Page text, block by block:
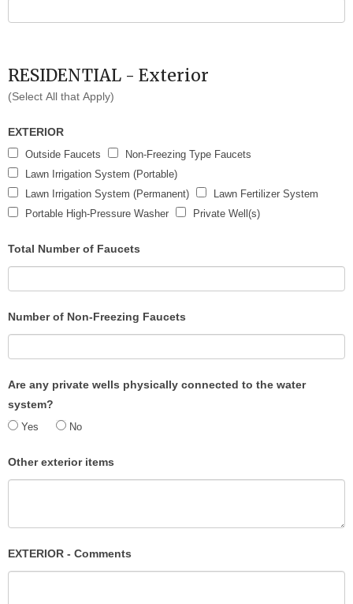
RESIDENTIAL - Exterior
(Select All that Apply)
EXTERIOR
Outside Faucets
Non-Freezing Type Faucets
Lawn Irrigation System (Portable)
Lawn Irrigation System (Permanent)
Lawn Fertilizer System
Portable High-Pressure Washer
Private Well(s)
Total Number of Faucets
Number of Non-Freezing Faucets
Are any private wells physically connected to the water
system?
Yes No
Other exterior items
EXTERIOR - Comments